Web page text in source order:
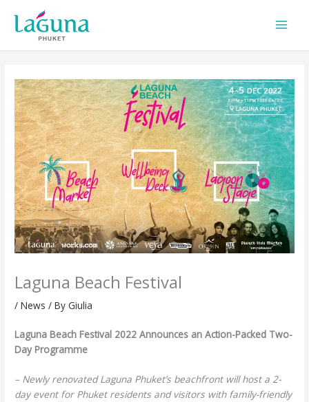
content
Laguna Beach Festival
/News / By Giulia
Laguna Beach Festival 2022 Announces an Action-Packed Two-
Day Programme
– Newly renovated Laguna Phuket’s beachfront will host a 2-
day event for Phuket residents and visitors with family-friendly